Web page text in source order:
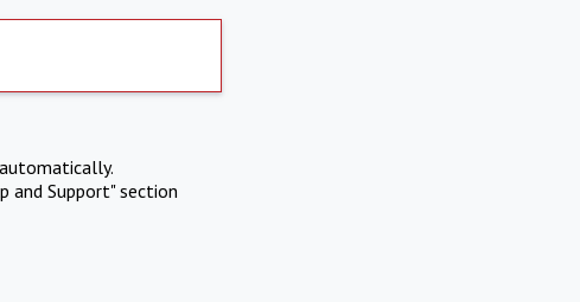
and Support" section